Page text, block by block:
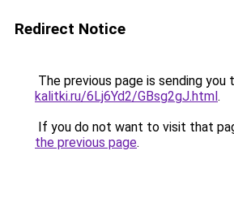
Redirect Notice
The previous page is sending you
kalitki.ru/6Lj6Yd2/GBsg2gJ.html.
If you do not want to visit that
the previous page.